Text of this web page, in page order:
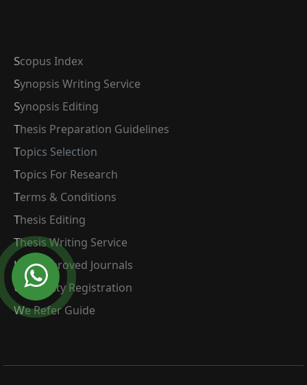
Scopus Index
Synopsis Writing Service
Synopsis Editing
Thesis Preparation Guidelines
Topics Selection
Topics For Research
Terms & Conditions
Thesis Editing
Thesis Writing Service
Ugc Approved Journals
University Registration
We Refer Guide